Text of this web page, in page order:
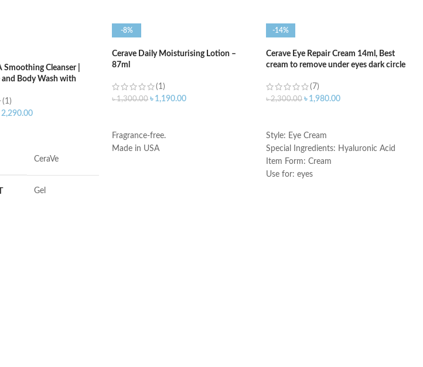
Smoothing Cleanser |
and Body Wash with
(1)
2,290.00
‎CeraVe
‎Gel
-8%
Cerave Daily Moisturising Lotion –
87ml
(1)
৳1,300.00 ৳ 1,190.00
Fragrance-free.
Made in USA
-14%
Cerave Eye Repair Cream 14ml, Best
cream to remove under eyes dark circle
(7)
৳2,300.00 ৳ 1,980.00
Style: Eye Cream
Special Ingredients: Hyaluronic Acid
Item Form: Cream
Use for: eyes